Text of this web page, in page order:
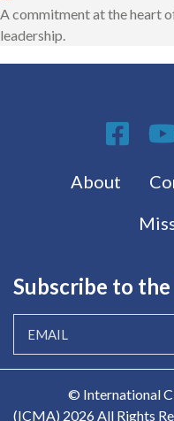
A commitment at the heart
leadership.
Footer menu
About
Social Media
Subscribe to
© International
(ICMA) 2026 All Rights